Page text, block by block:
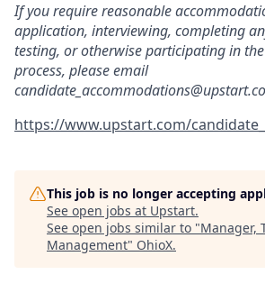
If you require reasonable
application, interviewing, completing
testing, or otherwise participating in
process, please email
https://www.upstart.com/
This job is no longer accepting
See open jobs at Upstart.
See open jobs similar to "Manager,
Management" OhioX.